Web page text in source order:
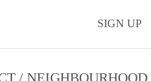
SIGN UP
/ NEIGHBOURHOOD